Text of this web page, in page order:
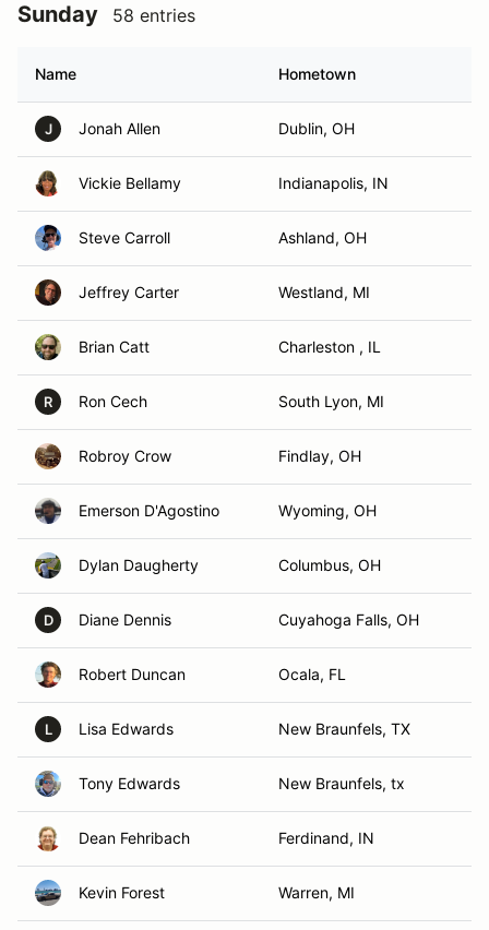
Sunday 58 entries
Name Hometown
J Jonah Allen Dublin, OH
Vickie Bellamy Indianapolis, IN
Steve Carroll Ashland, OH
Jeffrey Carter Westland, MI
Brian Catt Charleston , IL
R Ron Cech South Lyon, MI
Robroy Crow Findlay, OH
Emerson D'Agostino Wyoming, OH
Dylan Daugherty Columbus, OH
D Diane Dennis Cuyahoga Falls, OH
Robert Duncan Ocala, FL
L Lisa Edwards New Braunfels, TX
Tony Edwards New Braunfels, tx
Dean Fehribach Ferdinand, IN
Kevin Forest Warren, MI